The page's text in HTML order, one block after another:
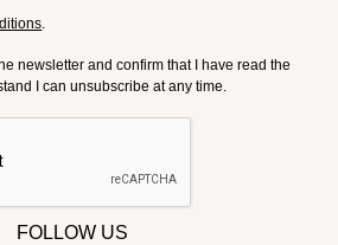
.
newsletter and confirm that I have read the
I can unsubscribe at any time.
FOLLOW US